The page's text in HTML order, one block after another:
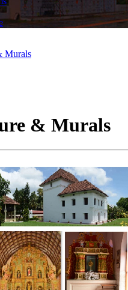
Murals
& Murals